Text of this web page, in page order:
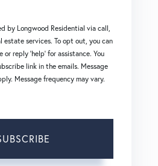
by Longwood Residential via call,
estate services. To opt out, you can
reply 'help' for assistance. You
link in the emails. Message
Message frequency may vary.